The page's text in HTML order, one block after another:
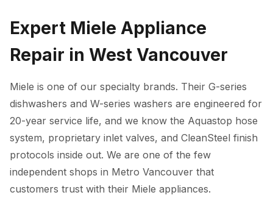
Expert Miele Appliance
Repair in West Vancouver
Miele is one of our specialty brands. Their G-series
dishwashers and W-series washers are engineered for
20-year service life, and we know the Aquastop hose
system, proprietary inlet valves, and CleanSteel finish
protocols inside out. We are one of the few
independent shops in Metro Vancouver that
customers trust with their Miele appliances.